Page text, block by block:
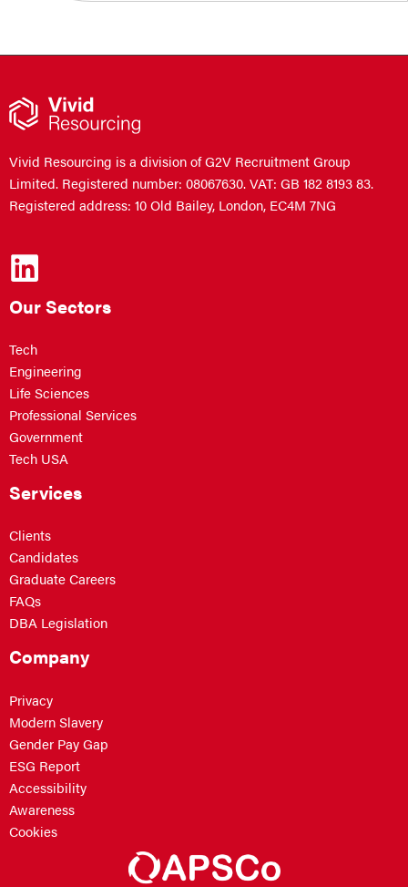
Vivid Resourcing is a division of G2V Recruitment Group
Limited. Registered number: 08067630. VAT: GB 182 8193 83.
Registered address: 10 Old Bailey, London, EC4M 7NG
Our Sectors
Tech
Engineering
Life Sciences
Professional Services
Government
Tech USA
Services
Clients
Candidates
Graduate Careers
FAQs
DBA Legislation
Company
Privacy
Modern Slavery
Gender Pay Gap
ESG Report
Accessibility
Awareness
Cookies